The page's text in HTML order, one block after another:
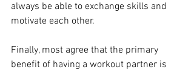
always be able to exchange skills and
motivate each other.
Finally, most agree that the primary
benefit of having a workout partner is